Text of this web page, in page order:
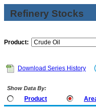
Refinery Stocks
Product:
Download Series History
Show Data By:
Product